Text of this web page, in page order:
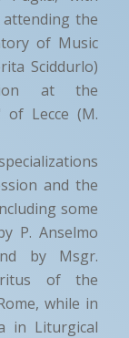
the
of Music
Sciddurlo)
at the
of Lecce (M.
and the
some
P. Anselmo
by Msgr.
of the
while in
in Liturgical